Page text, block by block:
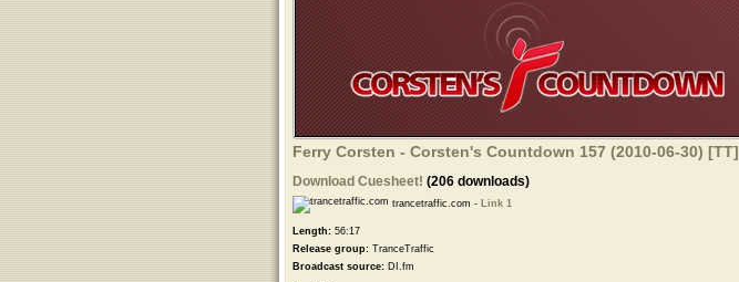
Ferry Corsten - Corsten's Countdown 157 (2010-06-30) [TT]
Download Cuesheet! (206 downloads)
trancetraffic.com - Link 1
Length:56:17
Release group:TranceTraffic
Broadcast source:DI.fm